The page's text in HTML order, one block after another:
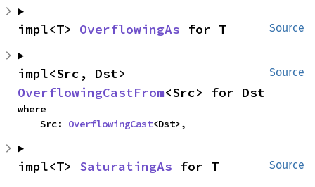
Source
impl<T> OverflowingAs for T
Source
OverflowingCastFrom<Src> for Dst
where
    Src:
OverflowingCast<Dst>,
Source
impl<T> SaturatingAs for T